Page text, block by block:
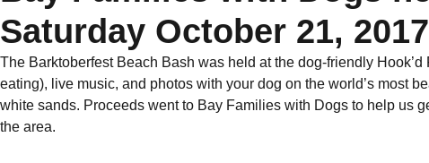
Saturday October 21, 2017
The Barktoberfest Beach Bash was held at the dog-friendly
eating), live music, and photos with your dog on the world’s most
white sands. Proceeds went to Bay Families with Dogs to help us
the area.